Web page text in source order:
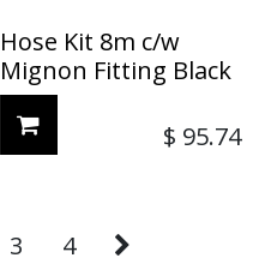
Hose Kit 8m c/w
Mignon Fitting Black
$ 95.74
3 4